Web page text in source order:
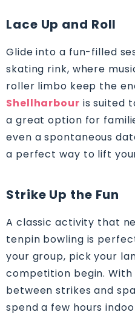
Lace Up and Roll
Glide into a fun-filled
skating rink, where
roller limbo keep the
Shellharbour is suited
a great option for
even a spontaneous
a perfect way to lift
Strike Up the Fun
A classic activity that
tenpin bowling is
your group, pick your
competition begin.
between strikes and
spend a few hours